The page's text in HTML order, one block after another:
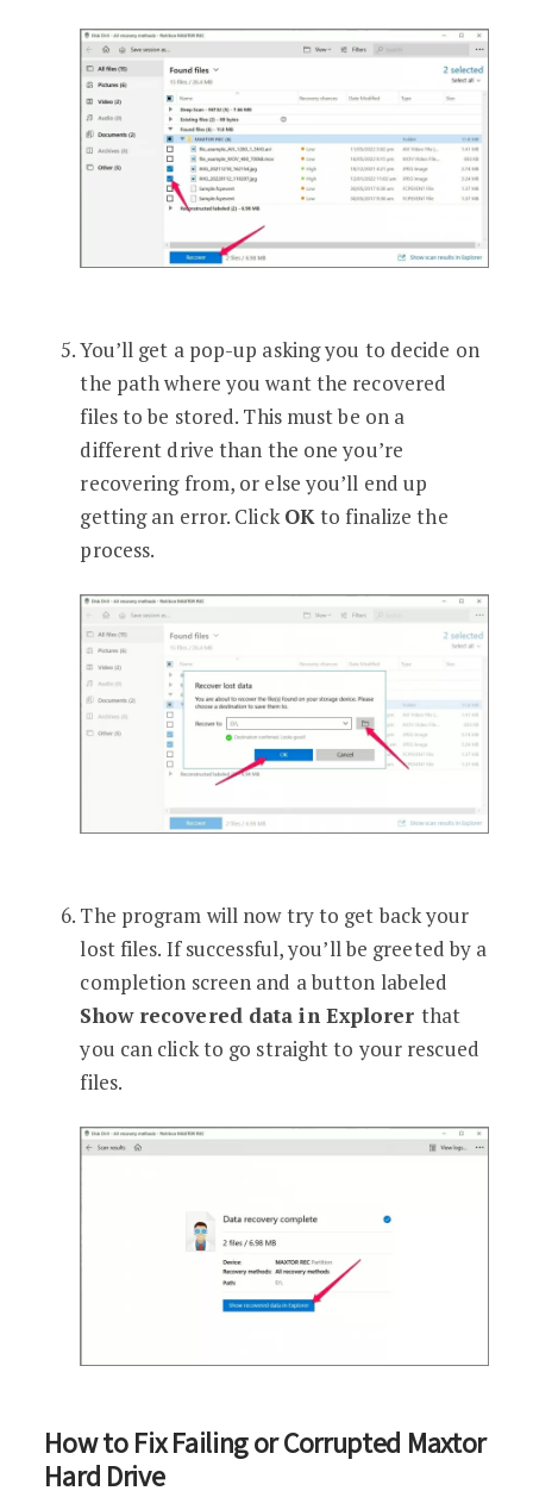
You’ll get a pop-up asking you to decide on
the path where you want the recovered
files to be stored. This must be on a
different drive than the one you’re
recovering from, or else you’ll end up
getting an error. ClickOKto finalize the
process.
The program will now try to get back your
lost files. If successful, you’ll be greeted by a
completion screen and a button labeled
Show recovered data in Explorer that
you can click to go straight to your rescued
files.
How to Fix Failing or Corrupted Maxtor
Hard Drive